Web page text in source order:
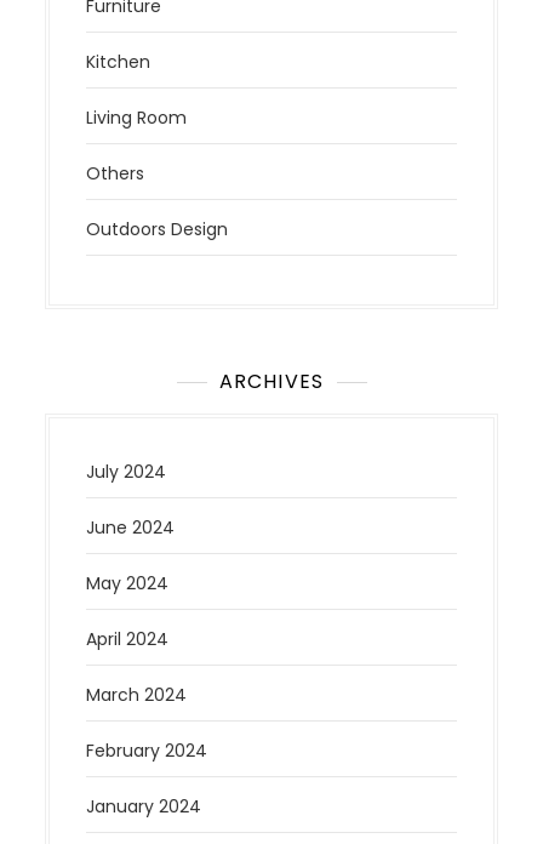
Furniture
Kitchen
Living Room
Others
Outdoors Design
ARCHIVES
July 2024
June 2024
May 2024
April 2024
March 2024
February 2024
January 2024